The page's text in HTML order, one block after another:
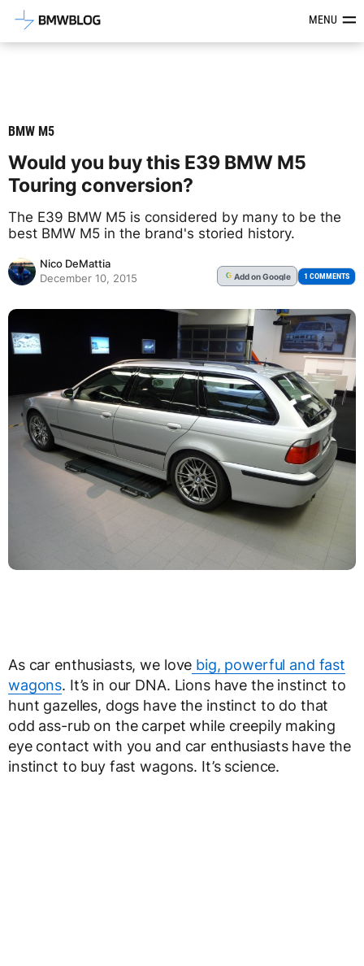
Latest BMW News, Reviews &MENU
BMW M5
Would you buy this E39 BMW M5
Touring conversion?
The E39 BMW M5 is considered by many to be the
best BMW M5 in the brand's storied history.
Nico DeMattia
December 10, 2015
G Addon Google 1 COMMENTS
As car enthusiasts, we love big, powerful and fast
wagons. It’s in our DNA. Lions have the instinct to
hunt gazelles, dogs have the instinct to do that
odd ass-rub on the carpet while creepily making
eye contact with you and car enthusiasts have the
instinct to buy fast wagons. It’s science.